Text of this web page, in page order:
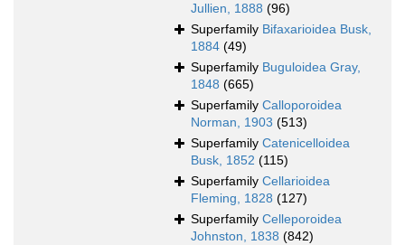
Jullien, 1888 (96)
Superfamily Bifaxarioidea Busk,
1884 (49)
Superfamily Buguloidea Gray,
1848 (665)
Superfamily Calloporoidea
Norman, 1903 (513)
Superfamily Catenicelloidea
Busk, 1852 (115)
Superfamily Cellarioidea
Fleming, 1828 (127)
Superfamily Celleporoidea
Johnston, 1838 (842)